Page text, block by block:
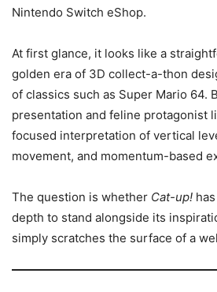
Nintendo Switch eShop.
At first glance, it looks like a
golden era of 3D collect-a-thon
of classics such as Super Mario 64.
presentation and feline protagonist
focused interpretation of vertical
movement, and momentum-based
The question is whether Cat-up!
depth to stand alongside its
simply scratches the surface of a